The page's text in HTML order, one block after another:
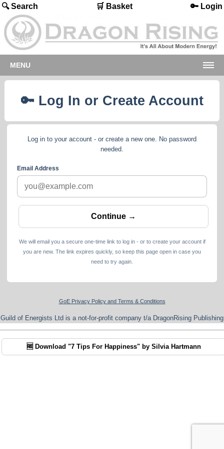
🔍 Search 🛒 Basket 🔑 Login
MENU
🔑 Log In or Create Account
Log in to your account - or create a new one. No password
needed.
Email Address
We will email you a secure one-time link to log in - or to create your account if
you are new. The link expires quickly, so keep this page open in case you
need to try again.
GoE Privacy Policy and Terms & Conditions
Guild of Energists Ltd is a not-for-profit company t/a DragonRising Publishing
🆓 Download "7 Tips For Happiness" by Silvia Hartmann